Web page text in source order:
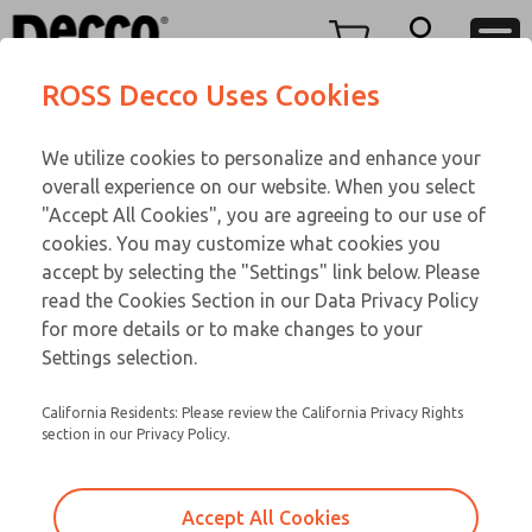
View Cart
Sign In
Sign Up
TEEN SERIES
18-164-107
Email This Page
Customer Service
866-276-1660
Technical Service
248-764-1845
ROSS Decco Uses Cookies
We utilize cookies to personalize and enhance your
overall experience on our website. When you select
"Accept All Cookies", you are agreeing to our use of
cookies. You may customize what cookies you
accept by selecting the "Settings" link below. Please
read the Cookies Section in our Data Privacy Policy
for more details or to make changes to your
Settings selection.
California Residents: Please review the California Privacy Rights
section in our Privacy Policy.
Accept All Cookies